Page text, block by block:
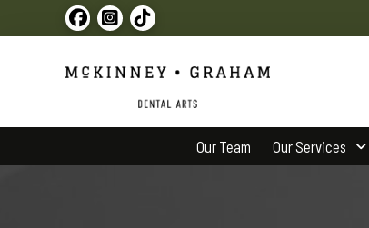
Our Team Our Services